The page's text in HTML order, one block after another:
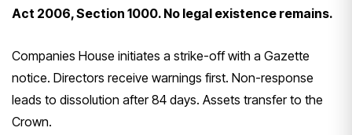
Act 2006, Section 1000. No legal existence remains.
Companies House initiates a strike-off with a Gazette
notice. Directors receive warnings first. Non-response
leads to dissolution after 84 days. Assets transfer to the
Crown.